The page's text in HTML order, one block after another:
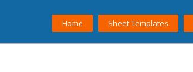
Home Sheet Templates